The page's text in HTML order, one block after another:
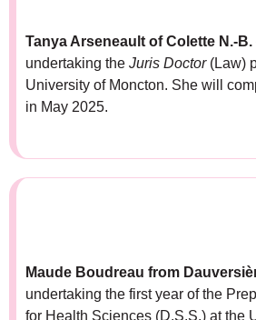
Tanya Arseneault of Colette N.-B.
undertaking the Juris Doctor (Law)
University of Moncton. She will
in May 2025.
Maude Boudreau from
undertaking the first year of the
for Health Sciences (D.S.S.) at the